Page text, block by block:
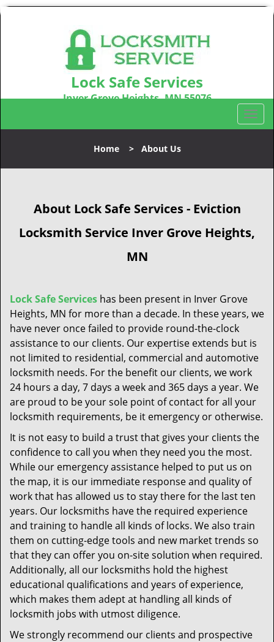
Lock Safe Services
Inver Grove Heights, MN 55076
T
o
l
i
n
Home> About Us
About Lock Safe Services - Eviction
Locksmith Service Inver Grove Heights,
MN
Lock Safe Services has been present in Inver Grove
Heights, MN for more than a decade. In these years, we
have never once failed to provide round-the-clock
assistance to our clients. Our expertise extends but is
not limited to residential, commercial and automotive
locksmith needs. For the benefit our clients, we work
24 hours a day, 7 days a week and 365 days a year. We
are proud to be your sole point of contact for all your
locksmith requirements, be it emergency or otherwise.
It is not easy to build a trust that gives your clients the
confidence to call you when they need you the most.
While our emergency assistance helped to put us on
the map, it is our immediate response and quality of
work that has allowed us to stay there for the last ten
years. Our locksmiths have the required experience
and training to handle all kinds of locks. We also train
them on cutting-edge tools and new market trends so
that they can offer you on-site solution when required.
Additionally, all our locksmiths hold the highest
educational qualifications and years of experience,
which makes them adept at handling all kinds of
locksmith jobs with utmost diligence.
We strongly recommend our clients and prospective